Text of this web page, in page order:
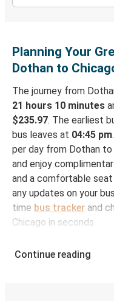
Planning Your
Dothan to
The journey from
21 hours 10 minutes
$235.97. The earliest
bus leaves at 04:45 pm
per day from Dothan to
and enjoy
and a comfortable
any updates on your
time bus tracker and
Chicago in seconds.
Dothan
Continue reading